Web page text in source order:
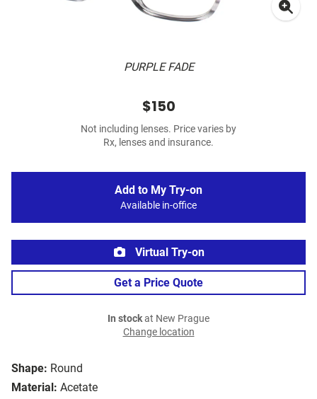
PURPLE FADE
Shape: Round
Material: Acetate
$150
Not including lenses. Price varies by
Rx, lenses and insurance.
Add to My Try-on
Available in-office
Virtual Try-on
Get a Price Quote
In stockat New Prague
Change location